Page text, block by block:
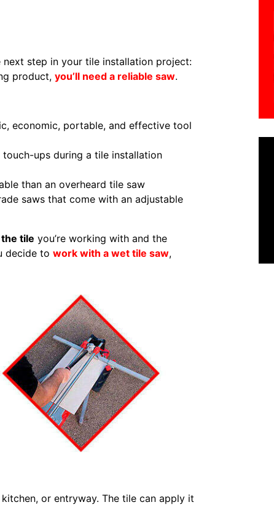
step in your tile installation project:
product, you’ll need a reliable saw.
economic, portable, and effective tool
ups during a tile installation
than an overheard tile saw
saws that come with an adjustable
tile you’re working with and the
decide to work with a wet tile saw,
or entryway. The tile can apply it